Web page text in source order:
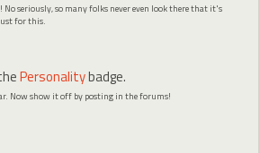
No seriously, so many folks never even look there that it's
for this.
Personalitybadge.
Now show it off by posting in the forums!